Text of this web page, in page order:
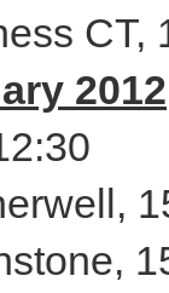
CT,
2012